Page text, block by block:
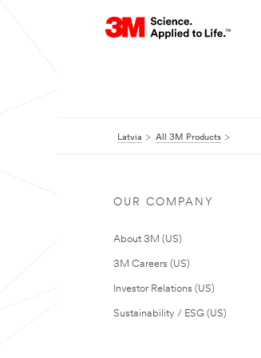
Latvia All 3M Products
OUR COMPANY
About 3M (US)
3M Careers (US)
Investor Relations (US)
Sustainability / ESG (US)